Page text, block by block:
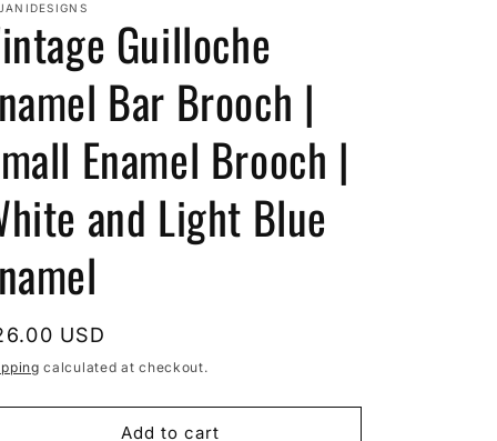
Guilloche
Bar Brooch |
Enamel Brooch |
and Light Blue
USD
calculated at checkout.
Add to cart